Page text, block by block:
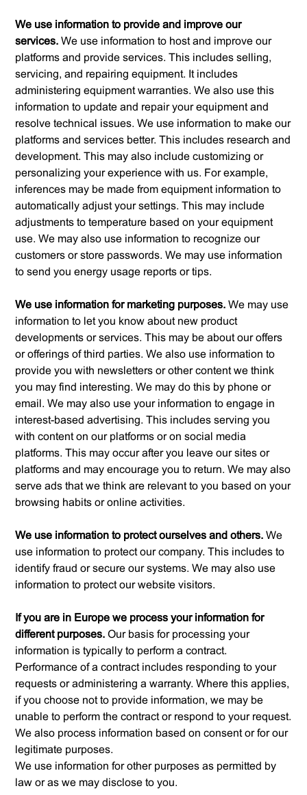
We use information to provide and improve our
services.We use information to host and improve our
platforms and provide services. This includes selling,
servicing, and repairing equipment. It includes
administering equipment warranties. We also use this
information to update and repair your equipment and
resolve technical issues. We use information to make our
platforms and services better. This includes research and
development. This may also include customizing or
personalizing your experience with us. For example,
inferences may be made from equipment information to
automatically adjust your settings. This may include
adjustments to temperature based on your equipment
use. We may also use information to recognize our
customers or store passwords. We may use information
to send you energy usage reports or tips.
We use information for marketing purposes. We may use
information to let you know about new product
developments or services. This may be about our offers
or offerings of third parties. We also use information to
provide you with newsletters or other content we think
you may find interesting. We may do this by phone or
email. We may also use your information to engage in
interest-based advertising. This includes serving you
with content on our platforms or on social media
platforms. This may occur after you leave our sites or
platforms and may encourage you to return. We may also
serve ads that we think are relevant to you based on your
browsing habits or online activities.
We use information to protect ourselves and others. We
use information to protect our company. This includes to
identify fraud or secure our systems. We may also use
information to protect our website visitors.
If you are in Europe we process your information for
different purposes.Our basis for processing your
information is typically to perform a contract.
Performance of a contract includes responding to your
requests or administering a warranty. Where this applies,
if you choose not to provide information, we may be
unable to perform the contract or respond to your request.
We also process information based on consent or for our
legitimate purposes.
We use information for other purposes as permitted by
law or as we may disclose to you.